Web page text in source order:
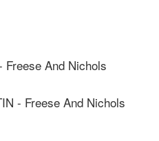
Freese And Nichols
- Freese And Nichols